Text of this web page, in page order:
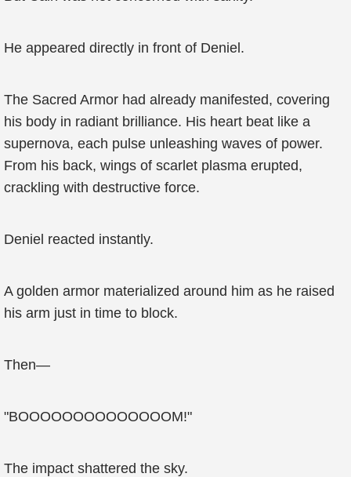
He appeared directly in front of Deniel.
The Sacred Armor had already manifested, covering
his body in radiant brilliance. His heart beat like a
supernova, each pulse unleashing waves of power.
From his back, wings of scarlet plasma erupted,
crackling with destructive force.
Deniel reacted instantly.
A golden armor materialized around him as he raised
his arm just in time to block.
Then—
"BOOOOOOOOOOOOOOM!"
The impact shattered the sky.